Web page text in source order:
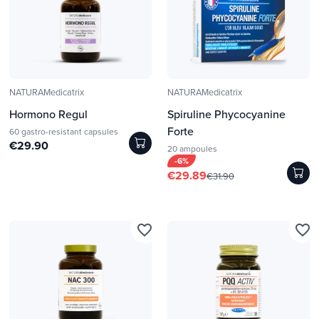
NATURAMedicatrix
Hormono Regul
60 gastro-resistant capsules
€29.90
NATURAMedicatrix
Spiruline Phycocyanine
Forte
20 ampoules
-6%
€29.89€31.90
favorite_border favorite_border